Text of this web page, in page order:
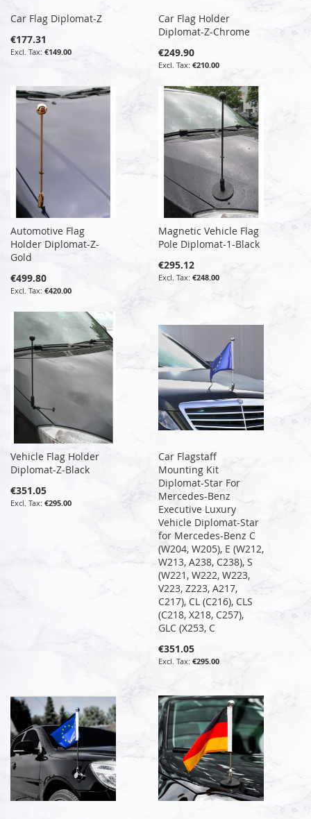
Car Flag Diplomat-Z
€177.31
€149.00
Car Flag Holder
Diplomat-Z-Chrome
€249.90
€210.00
Automotive Flag
Holder Diplomat-Z-
Gold
€499.80
€420.00
Magnetic Vehicle Flag
Pole Diplomat-1-Black
€295.12
€248.00
Vehicle Flag Holder
Diplomat-Z-Black
€351.05
€295.00
Car Flagstaff
Mounting Kit
Diplomat-Star For
Mercedes-Benz
Executive Luxury
Vehicle Diplomat-Star
for Mercedes-Benz C
(W204, W205), E (W212,
W213, A238, C238), S
(W221, W222, W223,
V223, Z223, A217,
C217), CL (C216), CLS
(C218, X218, C257),
GLC (X253, C
€351.05
€295.00